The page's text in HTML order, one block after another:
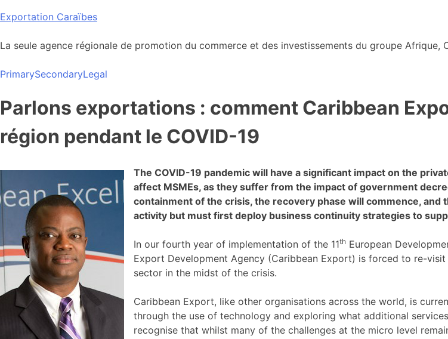
Skip
content
Exportation Caraïbes
La seule agence régionale de promotion du commerce et des investissements du groupe Afrique,
PrimarySecondaryLegal
Parlons exportations : comment Caribbean
région pendant le COVID-19
The COVID-19 pandemic will have a significant impact on the
affect MSMEs, as they suffer from the impact of government
containment of the crisis, the recovery phase will commence,
activity but must first deploy business continuity strategies to
In our fourth year of implementation of the 11th European
Export Development Agency (Caribbean Export) is forced to re-
sector in the midst of the crisis.
Caribbean Export, like other organisations across the world, is
through the use of technology and exploring what additional
recognise that whilst many of the challenges at the micro level